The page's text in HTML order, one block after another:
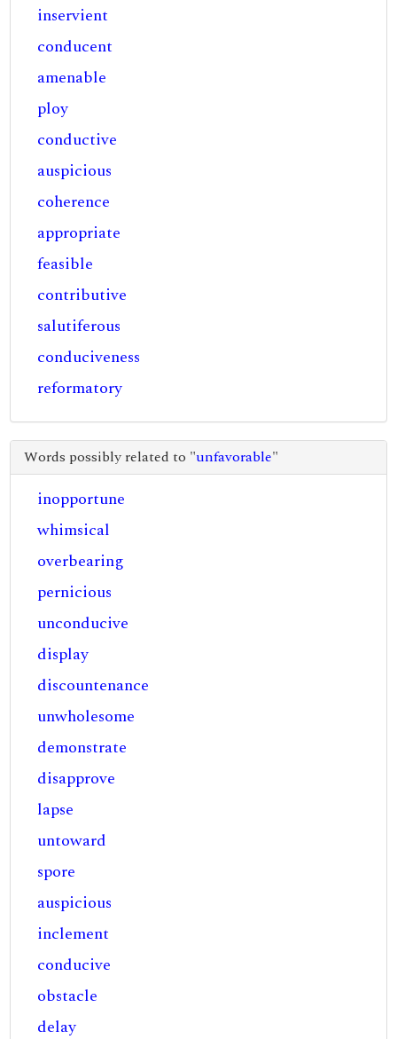
inservient
conducent
amenable
ploy
conductive
auspicious
coherence
appropriate
feasible
contributive
salutiferous
conduciveness
reformatory
Words possibly related to "unfavorable"
inopportune
whimsical
overbearing
pernicious
unconducive
display
discountenance
unwholesome
demonstrate
disapprove
lapse
untoward
spore
auspicious
inclement
conducive
obstacle
delay